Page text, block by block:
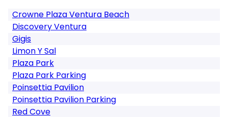
Crowne Plaza Ventura Beach
Discovery Ventura
Gigis
Limon Y Sal
Plaza Park
Plaza Park Parking
Poinsettia Pavilion
Poinsettia Pavilion Parking
Red Cove